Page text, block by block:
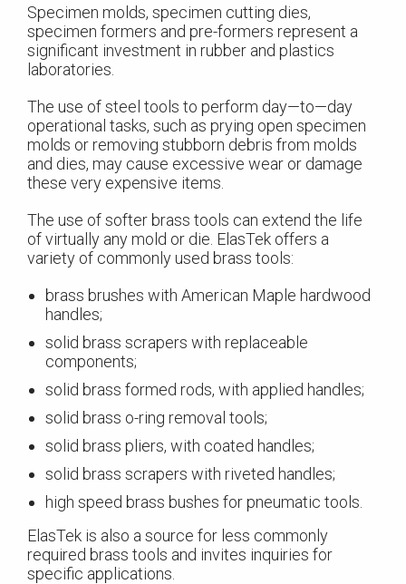
Specimen molds, specimen cutting dies,
specimen formers and pre-formers represent a
significant investment in rubber and plastics
laboratories.
The use of steel tools to perform day—to—day
operational tasks, such as prying open specimen
molds or removing stubborn debris from molds
and dies, may cause excessive wear or damage
these very expensive items.
The use of softer brass tools can extend the life
of virtually any mold or die. ElasTek offers a
variety of commonly used brass tools:
brass brushes with American Maple hardwood
handles;
solid brass scrapers with replaceable
components;
solid brass formed rods, with applied handles;
solid brass o-ring removal tools;
solid brass pliers, with coated handles;
solid brass scrapers with riveted handles;
high speed brass bushes for pneumatic tools.
ElasTek is also a source for less commonly
required brass tools and invites inquiries for
specific applications.